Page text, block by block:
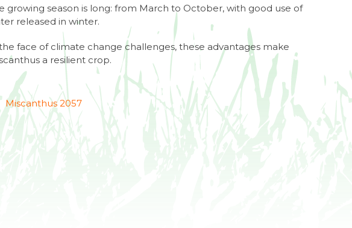
growing season is long: from March to October, with good use of
released in winter.
face of climate change challenges, these advantages make
a resilient crop.
Miscanthus 2057